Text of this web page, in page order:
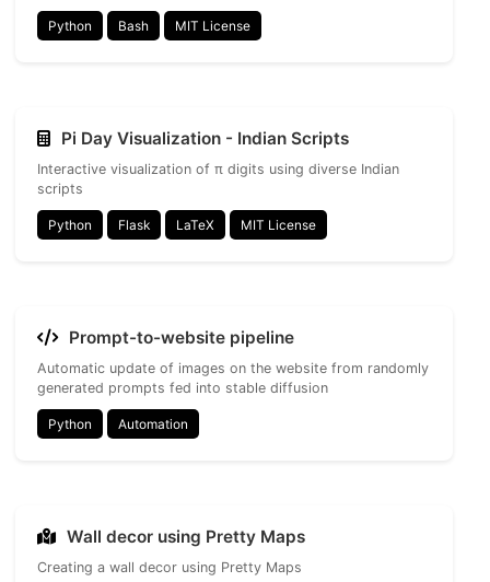
Python Bash MIT License
Pi Day Visualization - Indian Scripts
Interactive visualization of π digits using diverse Indian
scripts
Python Flask LaTeX MIT License
Prompt-to-website pipeline
Automatic update of images on the website from randomly
generated prompts fed into stable diffusion
Python Automation
Wall decor using Pretty Maps
Creating a wall decor using Pretty Maps